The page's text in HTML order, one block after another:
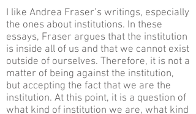
I like Andrea Fraser’s writings, especially
the ones about institutions. In these
essays, Fraser argues that the institution
is inside all of us and that we cannot exist
outside of ourselves. Therefore, it is not a
matter of being against the institution,
but accepting the fact that we are the
institution. At this point, it is a question of
what kind of institution we are, what kind